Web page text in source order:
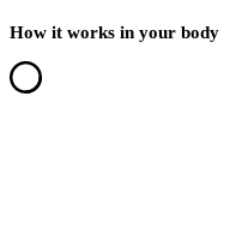
How it works in your body